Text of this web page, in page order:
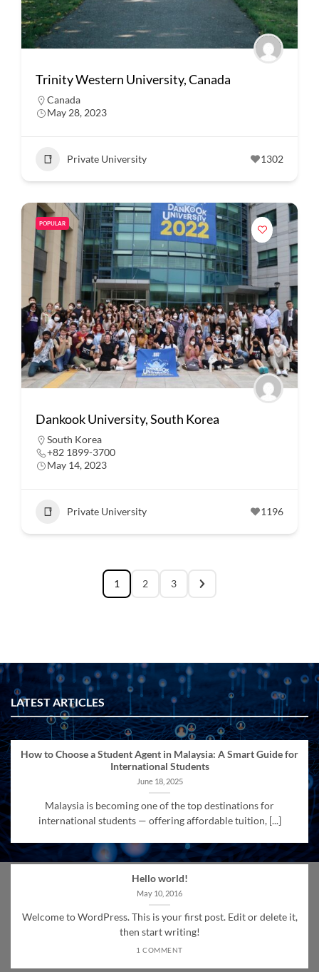
Trinity Western University, Canada
Canada
May 28, 2023
Private University 1302
POPULAR
Dankook University, South Korea
South Korea
+82 1899-3700
May 14, 2023
Private University 1196
1 2 3
LATEST ARTICLES
How to Choose a Student Agent in Malaysia: A Smart Guide for
International Students
June 18, 2025
Malaysia is becoming one of the top destinations for
international students — offering affordable tuition, [...]
Hello world!
May 10, 2016
Welcome to WordPress. This is your first post. Edit or delete it,
then start writing!
1 COMMENT